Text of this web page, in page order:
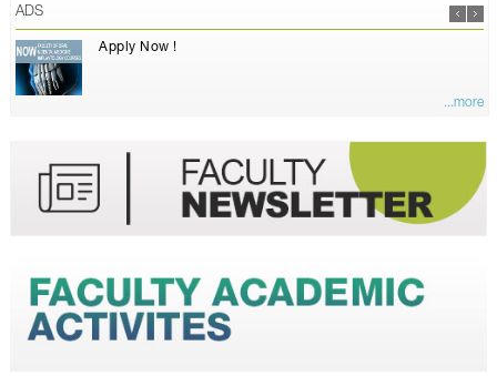
ADS
Apply Now !
...more